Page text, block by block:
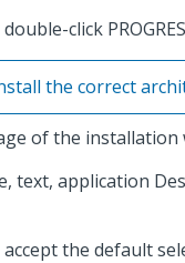
click
the correct
of the installation
the default